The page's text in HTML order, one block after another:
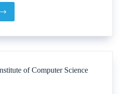
of Computer Science